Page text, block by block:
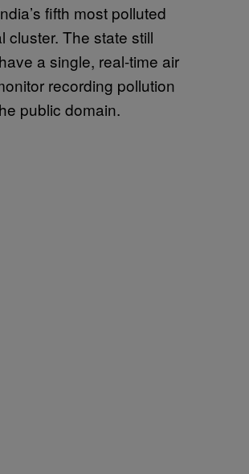
fifth most polluted
cluster. The state still
a single, real-time air
recording pollution
public domain.